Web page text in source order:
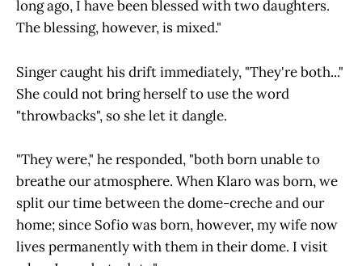
long ago, I have been blessed with two daughters.
The blessing, however, is mixed."
Singer caught his drift immediately, "They're both..."
She could not bring herself to use the word
"throwbacks", so she let it dangle.
"They were," he responded, "both born unable to
breathe our atmosphere. When Klaro was born, we
split our time between the dome-creche and our
home; since Sofio was born, however, my wife now
lives permanently with them in their dome. I visit